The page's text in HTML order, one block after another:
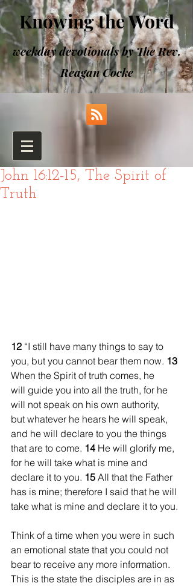
Knowing the Word
weekday devotionals by The Rev.
Reagan Cocke
John 16:12-15, The Spirit of
Truth
12 “I still have many things to say to
you, but you cannot bear them now. 13
When the Spirit of truth comes, he
will guide you into all the truth, for he
will not speak on his own authority,
but whatever he hears he will speak,
and he will declare to you the things
that are to come. 14 He will glorify me,
for he will take what is mine and
declare it to you. 15 All that the Father
has is mine; therefore I said that he will
take what is mine and declare it to you.
Think of a time when you were in such
an emotional state that you could not
bear to receive any more information.
This is the state the disciples are in as